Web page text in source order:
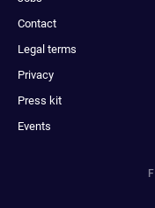
Contact
Legal terms
Privacy
Press kit
Events